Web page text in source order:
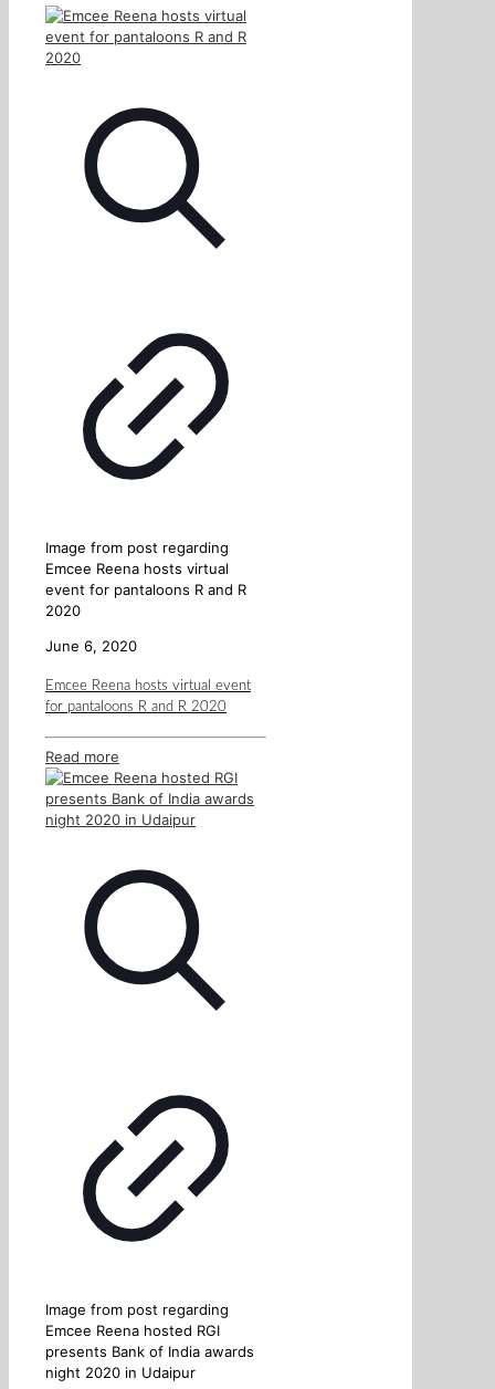
Image from post regarding
Emcee Reena hosts virtual
event for pantaloons R and R
2020
June 6, 2020
Emcee Reena hosts virtual event
for pantaloons R and R 2020
Read more
Image from post regarding
Emcee Reena hosted RGI
presents Bank of India awards
night 2020 in Udaipur